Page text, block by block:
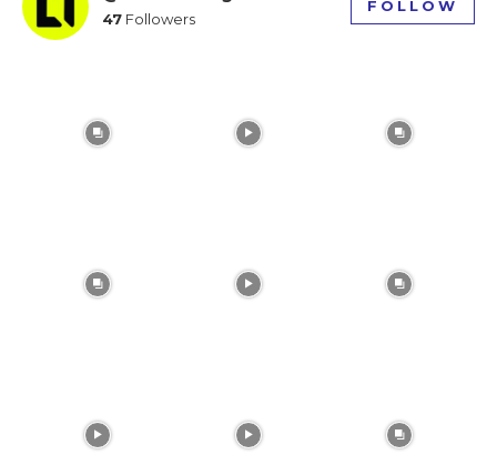
47 Followers
FOLLOW